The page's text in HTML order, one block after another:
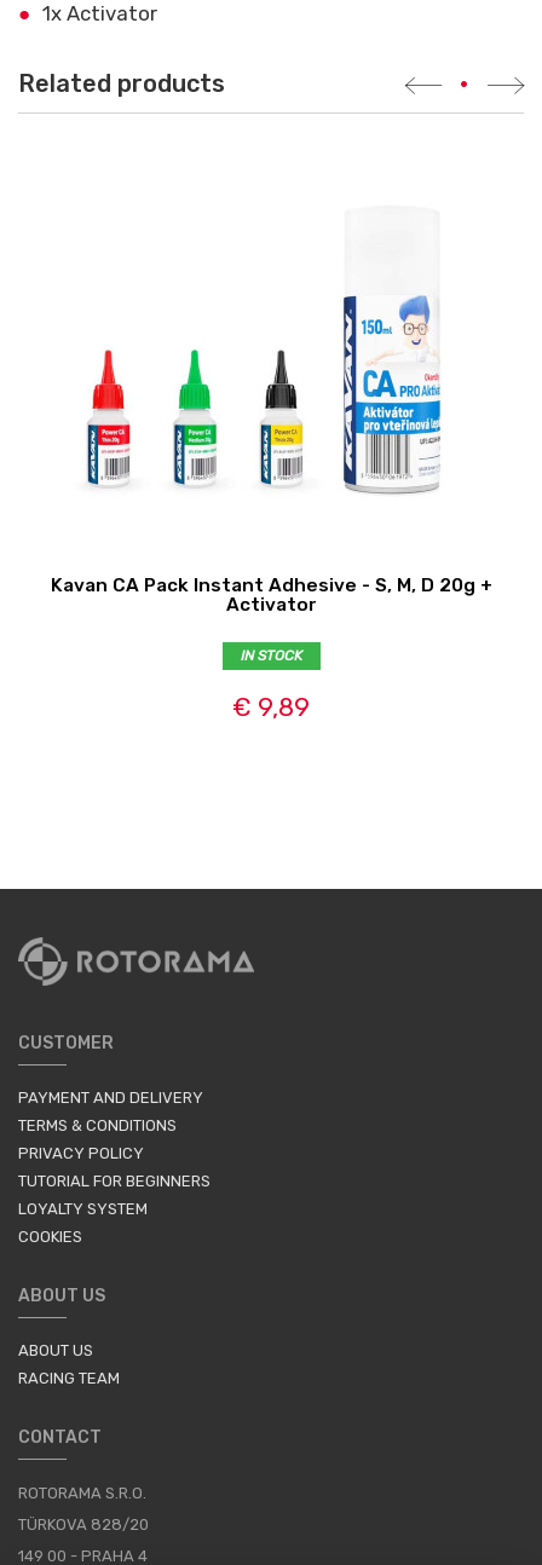
1x Activator
Related products •
Kavan CA Pack Instant Adhesive - S, M, D 20g +
Activator
IN STOCK
€ 9,89
CUSTOMER
PAYMENT AND DELIVERY
TERMS & CONDITIONS
PRIVACY POLICY
TUTORIAL FOR BEGINNERS
LOYALTY SYSTEM
COOKIES
ABOUT US
ABOUT US
RACING TEAM
CONTACT
ROTORAMA S.R.O.
TÜRKOVA 828/20
149 00 - PRAHA 4